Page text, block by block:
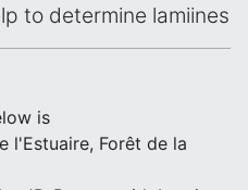
to determine lamiines
is
l'Estuaire, Forêt de la